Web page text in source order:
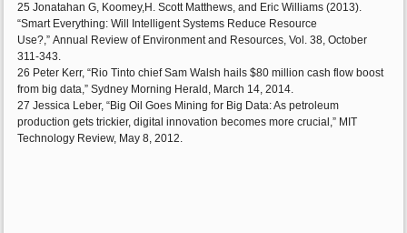
25 Jonatahan G, Koomey,H. Scott Matthews, and Eric Williams (2013).
“Smart Everything: Will Intelligent Systems Reduce Resource
Use?,” Annual Review of Environment and Resources, Vol. 38, October
311-343.
26 Peter Kerr, “Rio Tinto chief Sam Walsh hails $80 million cash flow boost
from big data,” Sydney Morning Herald, March 14, 2014.
27 Jessica Leber, “Big Oil Goes Mining for Big Data: As petroleum
production gets trickier, digital innovation becomes more crucial,” MIT
Technology Review, May 8, 2012.